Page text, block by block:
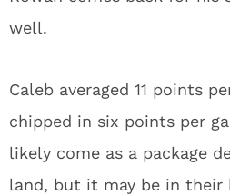
well.
Caleb averaged 11 points
chipped in six points per
likely come as a package
land, but it may be in their